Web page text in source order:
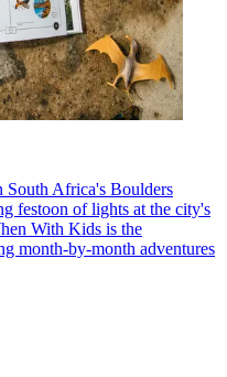
South Africa's Boulders
festoon of lights at the city's
With Kids is the
month-by-month adventures